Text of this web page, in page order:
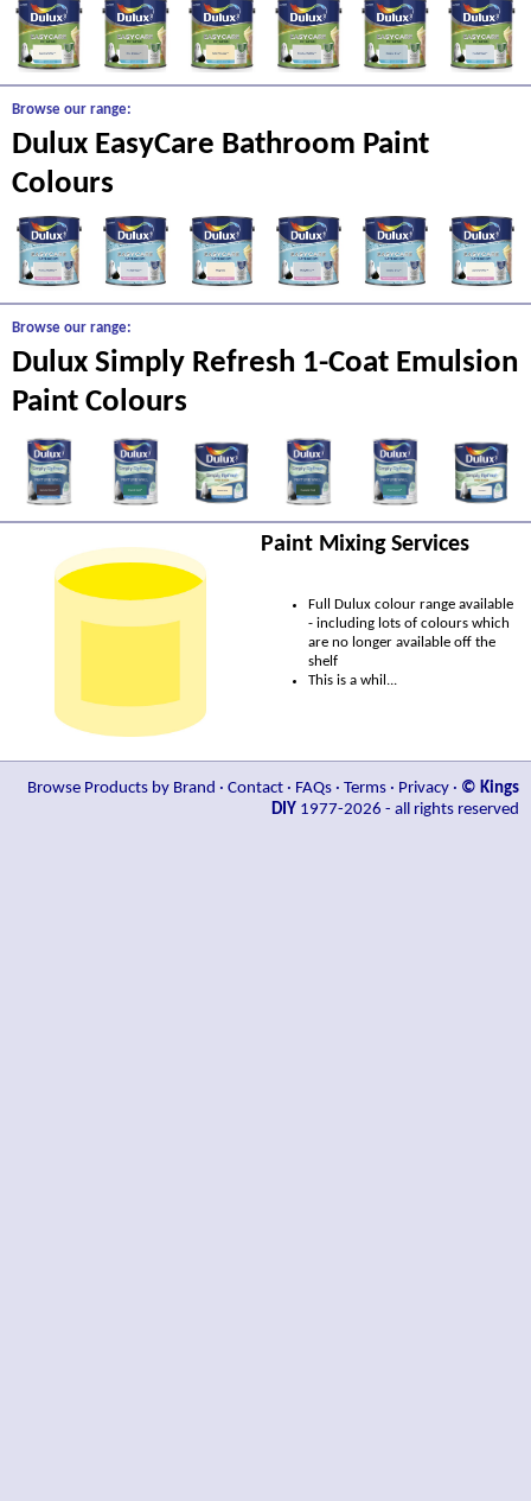
Browse our range:
Dulux EasyCare Bathroom Paint
Colours
Browse our range:
Dulux Simply Refresh 1-Coat Emulsion
Paint Colours
Paint Mixing Services
Full Dulux colour range available
- including lots of colours which
are no longer available off the
shelf
This is a whil...
Browse Products by Brand · Contact · FAQs · Terms · Privacy · © Kings
DIY 1977-2026 - all rights reserved